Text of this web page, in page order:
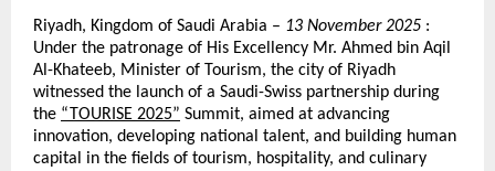
Riyadh, Kingdom of Saudi Arabia – 13 November 2025 :
Under the patronage of His Excellency Mr. Ahmed bin Aqil
Al-Khateeb, Minister of Tourism, the city of Riyadh
witnessed the launch of a Saudi-Swiss partnership during
the “TOURISE 2025” Summit, aimed at advancing
innovation, developing national talent, and building human
capital in the fields of tourism, hospitality, and culinary